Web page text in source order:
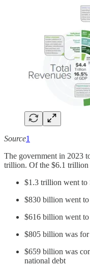
Source1
The government in 2023
trillion. Of the $6.1 trillion
$1.3 trillion went to
$830 billion went
$616 billion went
$805 billion was for
$659 billion was
national debt